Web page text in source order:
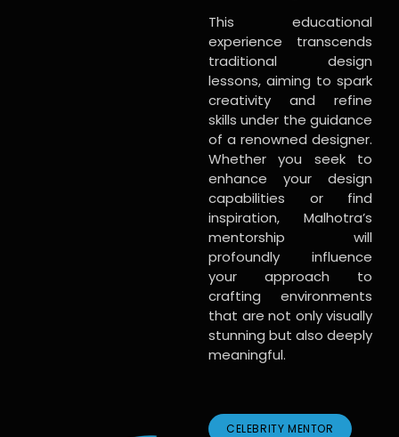
This educational
experience transcends
traditional design
lessons, aiming to spark
creativity and refine
skills under the guidance
of a renowned designer.
Whether you seek to
enhance your design
capabilities or find
inspiration, Malhotra’s
mentorship will
profoundly influence
your approach to
crafting environments
that are not only visually
stunning but also deeply
meaningful.
CELEBRITY MENTOR